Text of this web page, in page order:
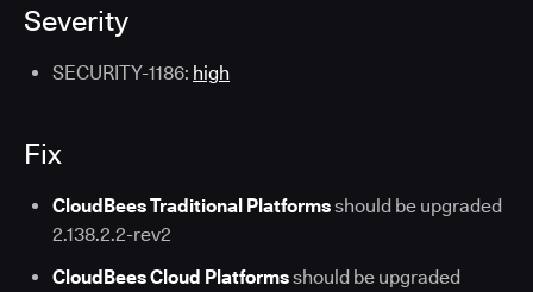
Severity
SECURITY-1186: high
Fix
CloudBees Traditional Platformsshould be upgraded
2.138.2.2-rev2
CloudBees Cloud Platformsshould be upgraded